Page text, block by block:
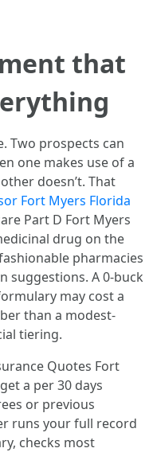
that
Two prospects can
one makes use of a
doesn’t. That
Fort Myers Florida
Part D Fort Myers
drug on the
pharmacies
suggestions. A 0-buck
may cost a
than a modest-
tiering.
Quotes Fort
a per 30 days
or previous
runs your full record
checks most